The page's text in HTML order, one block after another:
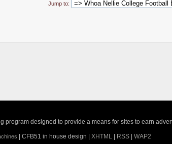
Jump to:
designed to provide a means for sites to earn
| CFB51 in house design | XHTML| RSS| WAP2